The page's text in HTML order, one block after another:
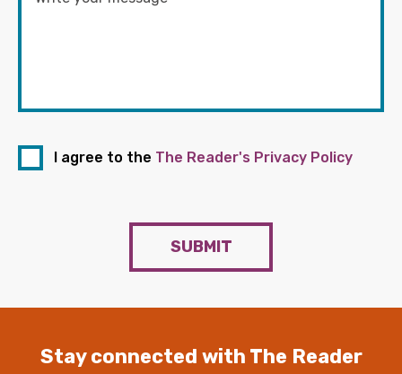
I agree to the The Reader's Privacy Policy
SUBMIT
Stay connected with The Reader